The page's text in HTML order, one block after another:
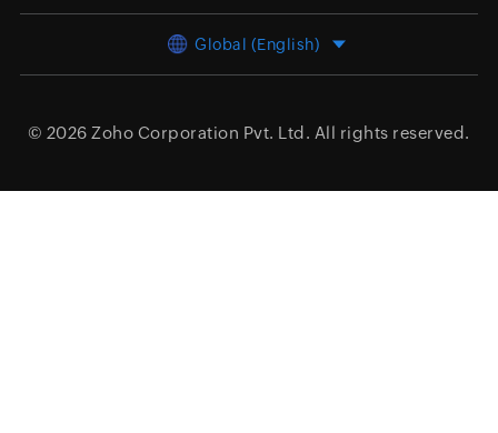
Global (English)
© 2026 Zoho Corporation Pvt. Ltd. All rights reserved.